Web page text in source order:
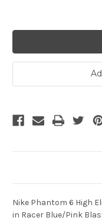
Nike Phantom 6 High
in Racer Blue/Pink